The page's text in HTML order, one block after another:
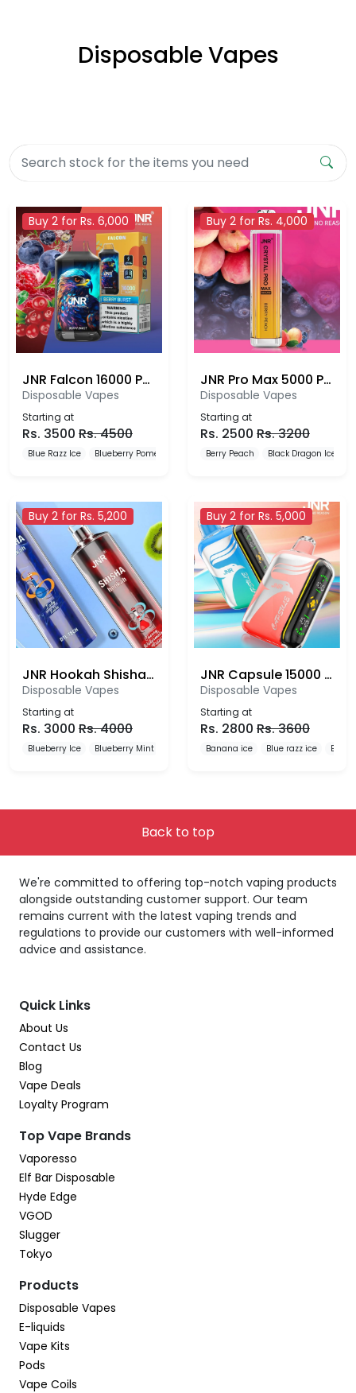
Disposable Vapes
Buy 2 for Rs. 6,000
JNR Falcon 16000 Puffs
Disposable Vapes
Starting at
Rs. 3500 Rs.4500
Blue Razz Ice Blueberry Pomegranate Ice Blueberry Red Raspberry
Buy 2 for Rs. 4,000
JNR Pro Max 5000 Puffs Disposable Vape
Disposable Vapes
Starting at
Rs. 2500 Rs.3200
Berry Peach Black Dragon Ice
Buy 2 for Rs. 5,200
JNR Hookah Shisha 12000 Puffs Disposable Vape
Disposable Vapes
Starting at
Rs. 3000 Rs.4000
Blueberry Ice Blueberry Mint Blueberry Pomegranate
Buy 2 for Rs. 5,000
JNR Capsule 15000 Puffs Disposable Vape
Disposable Vapes
Starting at
Rs. 2800 Rs.3600
Banana ice Blue razz ice
Back to top
We're committed to offering top-notch vaping products
alongside outstanding customer support. Our team
remains current with the latest vaping trends and
regulations to provide our customers with well-informed
advice and assistance.
Quick Links
About Us
Contact Us
Blog
Vape Deals
Loyalty Program
Top Vape Brands
Vaporesso
Elf Bar Disposable
Hyde Edge
VGOD
Slugger
Tokyo
Products
Disposable Vapes
E-liquids
Vape Kits
Pods
Vape Coils